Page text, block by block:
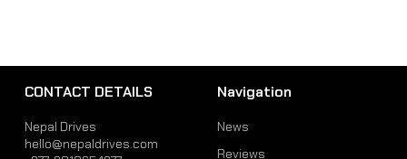
CONTACT DETAILS
Nepal Drives
hello@nepaldrives.com
Navigation
News
Reviews